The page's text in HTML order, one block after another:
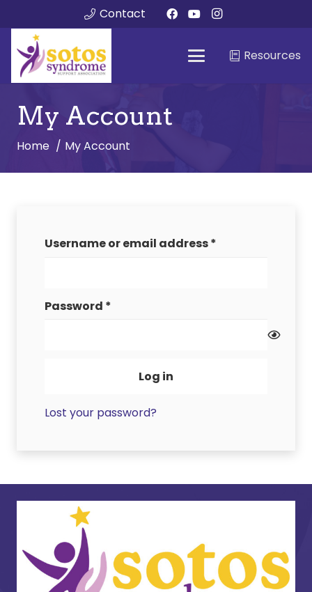
Contact
Resources
My Account
Home My Account
Username or email address*
Password *
Log in
Lost your password?